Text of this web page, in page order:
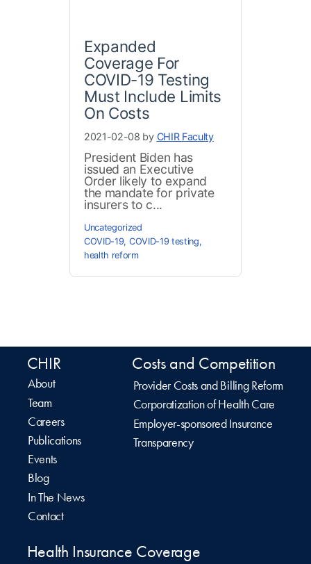
Expanded
Coverage For
COVID-19 Testing
Must Include Limits
On Costs
2021-02-08 by CHIR Faculty
President Biden has
issued an Executive
Order likely to expand
the mandate for private
insurers to c...
Uncategorized
COVID-19, COVID-19 testing,
health reform
CHIR
About
Team
Careers
Publications
Events
Blog
In The News
Contact
Costs and Competition
Provider Costs and Billing Reform
Corporatization of Health Care
Employer-sponsored Insurance
Transparency
Health Insurance Coverage